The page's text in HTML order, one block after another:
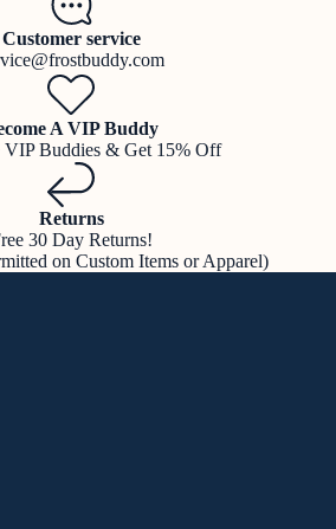
Customer service
A VIP Buddy
Buddies & Get 15% Off
Returns
30 Day Returns!
on Custom Items or Apparel)